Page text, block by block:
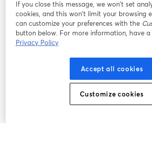
เงื่อนไขการให้บริการ
นโยบายความเป็นส่วนตัว
เปิดในแท็บใหม่
ศูนย์ช่วยเหลือ
เปิดในแท็บใ
If you close this message, we won’t set
cookies, and this won’t limit your browsing
can customize your preferences with the
button below. For more information, have
Privacy Policy
Accept all cookies
Customize cookies